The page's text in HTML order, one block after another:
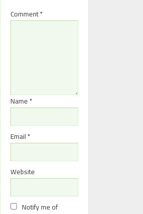
Comment*
Name *
Email *
Website
Notify me of